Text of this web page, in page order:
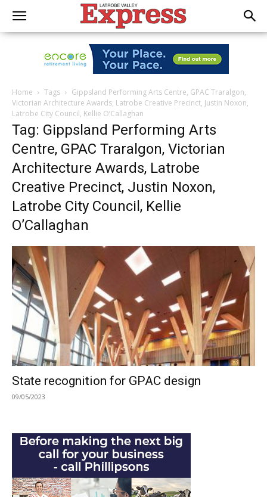
Home Tags
Gippsland Performing Arts Centre, GPAC Traralgon,
Victorian Architecture Awards, Latrobe Creative Precinct, Justin Noxon,
Latrobe City Council, Kellie O’Callaghan
Tag: Gippsland Performing Arts
Centre, GPAC Traralgon, Victorian
Architecture Awards, Latrobe
Creative Precinct, Justin Noxon,
Latrobe City Council, Kellie
O’Callaghan
State recognition for GPAC design
09/05/2023